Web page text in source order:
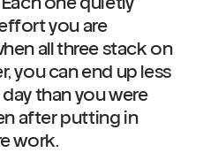
you are
all three stack on
you can end up less
than you were
after putting in
work.